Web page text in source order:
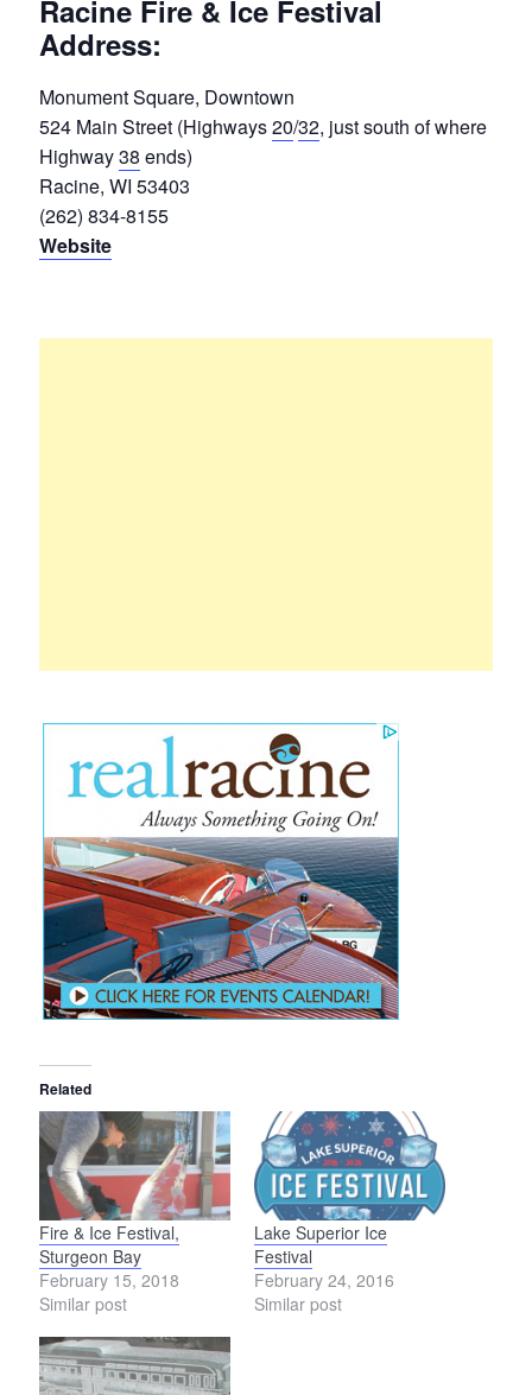
Racine Fire & Ice Festival
Address:
Monument Square, Downtown
524 Main Street (Highways20/32, just south of where
Highway38 ends)
Racine, WI 53403
(262) 834-8155
Website
Related
Fire & Ice Festival,
Sturgeon Bay
February 15, 2018
Similar post
Lake Superior Ice
Festival
February 24, 2016
Similar post